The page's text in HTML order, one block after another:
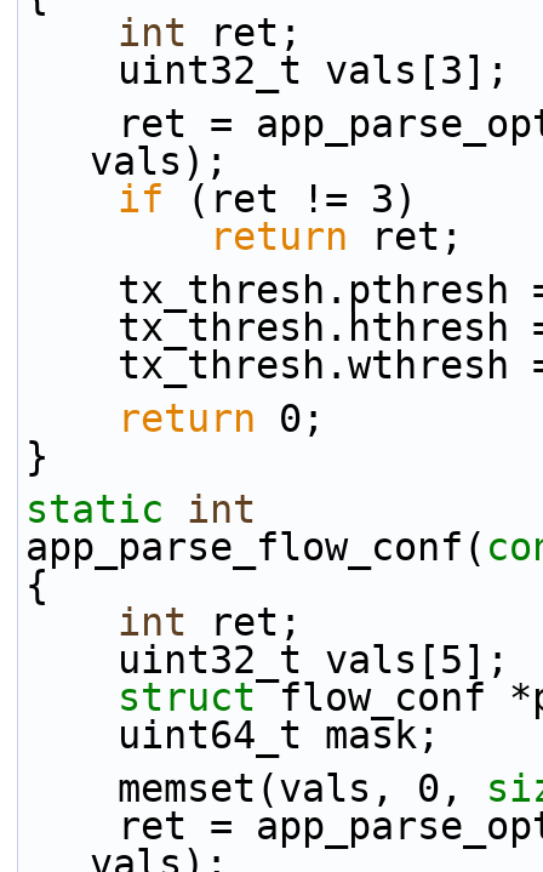
int ret;
    uint32_t vals[3];
ret =
vals);
if (ret != 3)
return ret;
return 0;
}
static
int
app_parse_flow_conf(
{
int ret;
    uint32_t vals[5];
struct flow_conf
    uint64_t mask;
    memset(vals, 0,
ret =